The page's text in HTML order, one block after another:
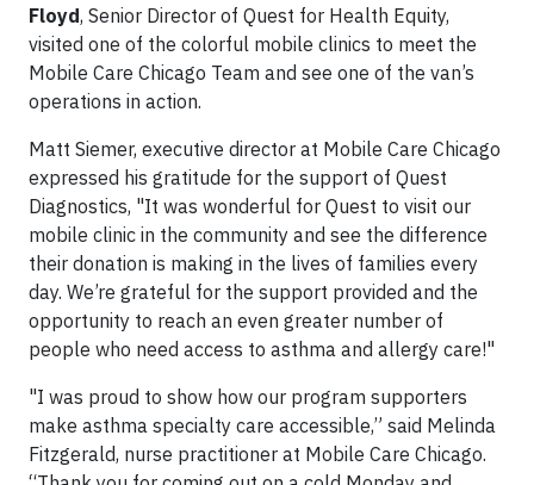
Floyd, Senior Director of Quest for Health Equity,
visited one of the colorful mobile clinics to meet the
Mobile Care Chicago Team and see one of the van’s
operations in action.
Matt Siemer, executive director at Mobile Care Chicago
expressed his gratitude for the support of Quest
Diagnostics, "It was wonderful for Quest to visit our
mobile clinic in the community and see the difference
their donation is making in the lives of families every
day. We’re grateful for the support provided and the
opportunity to reach an even greater number of
people who need access to asthma and allergy care!"
"I was proud to show how our program supporters
make asthma specialty care accessible,” said Melinda
Fitzgerald, nurse practitioner at Mobile Care Chicago.